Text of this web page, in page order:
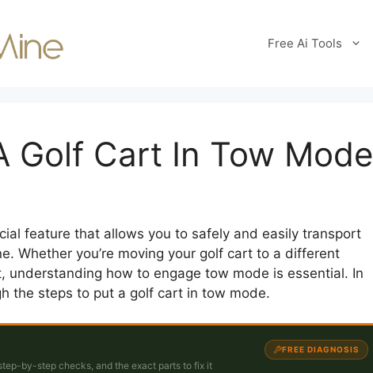
Free Ai Tools
Golf Cart In Tow Mode
feature that allows you to safely and easily transport
Whether you’re moving your golf cart to a different
understanding how to engage tow mode is essential. In
the steps to put a golf cart in tow mode.
by-step checks, and the exact parts to fix it
FREE DIAGNOSIS